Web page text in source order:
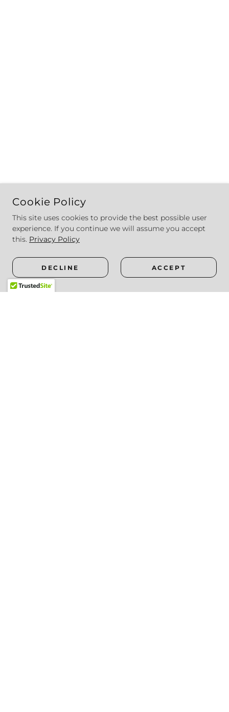
Cookie Policy
This site uses cookies to provide the best possible user
experience. If you continue we will assume you accept
this. Privacy Policy
DECLINE ACCEPT